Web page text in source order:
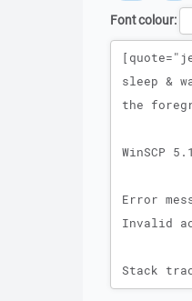
Font colour:
Message